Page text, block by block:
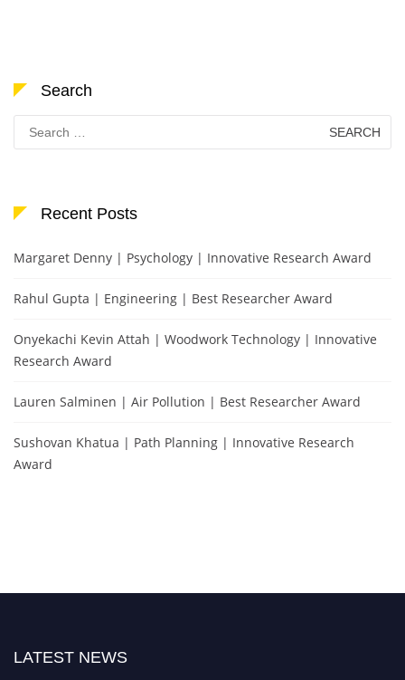
Search
Search
for:
Recent Posts
Margaret Denny | Psychology | Innovative Research Award
Rahul Gupta | Engineering | Best Researcher Award
Onyekachi Kevin Attah | Woodwork Technology | Innovative
Research Award
Lauren Salminen | Air Pollution | Best Researcher Award
Sushovan Khatua | Path Planning | Innovative Research
Award
LATEST NEWS